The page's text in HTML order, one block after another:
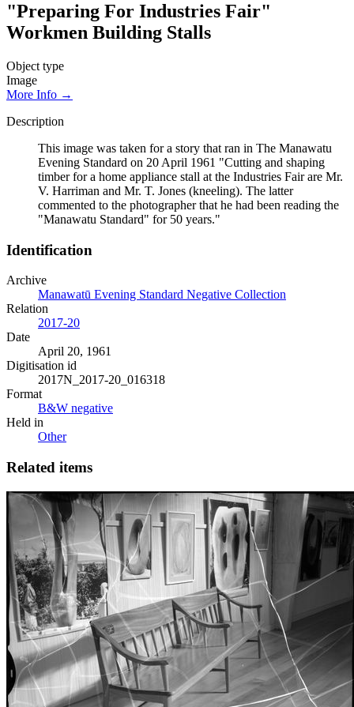
"Preparing For Industries Fair"
Workmen Building Stalls
Object type
Image
More Info →
Description
This image was taken for a story that ran in The Manawatu
Evening Standard on 20 April 1961 "Cutting and shaping
timber for a home appliance stall at the Industries Fair are Mr.
V. Harriman and Mr. T. Jones (kneeling). The latter
commented to the photographer that he had been reading the
"Manawatu Standard" for 50 years."
Identification
Archive
Manawatū Evening Standard Negative Collection
Relation
2017-20
Date
April 20, 1961
Digitisation id
2017N_2017-20_016318
Format
B&W negative
Held in
Other
Related items